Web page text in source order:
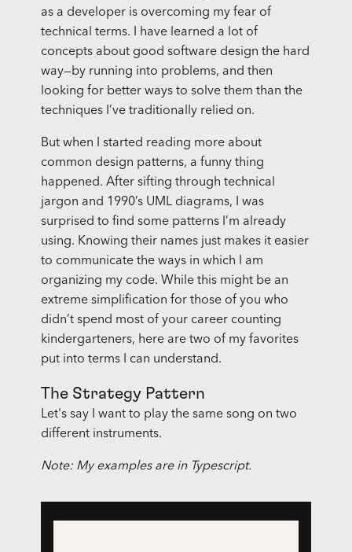
as a developer is overcoming my fear of
technical terms. I have learned a lot of
concepts about good software design the hard
way—by running into problems, and then
looking for better ways to solve them than the
techniques I’ve traditionally relied on.
But when I started reading more about
common design patterns, a funny thing
happened. After sifting through technical
jargon and 1990’s UML diagrams, I was
surprised to find some patterns I’m already
using. Knowing their names just makes it easier
to communicate the ways in which I am
organizing my code. While this might be an
extreme simplification for those of you who
didn’t spend most of your career counting
kindergarteners, here are two of my favorites
put into terms I can understand.
The Strategy Pattern
Let's say I want to play the same song on two
different instruments.
Note: My examples are in Typescript.